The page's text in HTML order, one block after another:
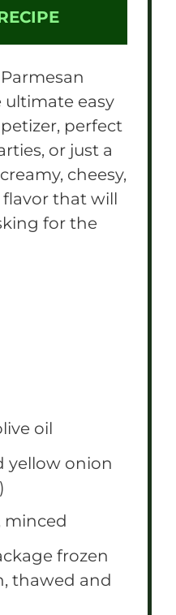
ultimate easy
perfect
or just a
cheesy,
that will
for the
oil
yellow onion
minced
frozen
thawed and